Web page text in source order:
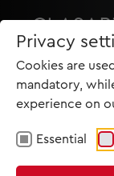
Privacy
Cookies are
mandatory,
experience on
Essential